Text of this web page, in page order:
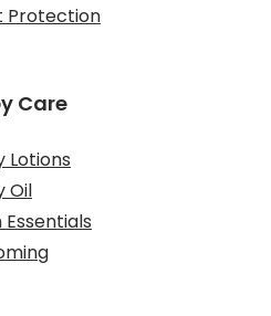
Protection
Care
Lotions
Oil
Essentials